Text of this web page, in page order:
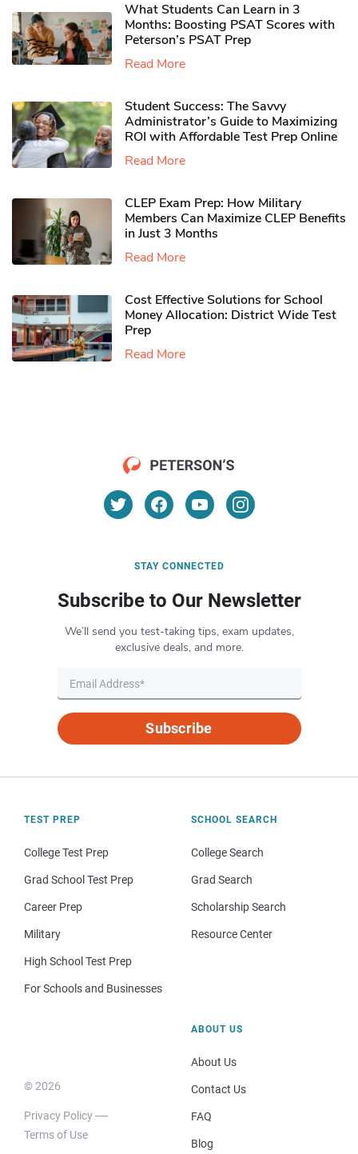
What Students Can Learn in 3
Months: Boosting PSAT Scores with
Peterson’s PSAT Prep
Read More
Student Success: The Savvy
Administrator’s Guide to Maximizing
ROI with Affordable Test Prep Online
Read More
CLEP Exam Prep: How Military
Members Can Maximize CLEP Benefits
in Just 3 Months
Read More
Cost Effective Solutions for School
Money Allocation: District Wide Test
Prep
Read More
STAY CONNECTED
Subscribe to Our Newsletter
We’ll send you test-taking tips, exam updates,
exclusive deals, and more.
Subscribe
TEST PREP
College Test Prep
Grad School Test Prep
Career Prep
Military
High School Test Prep
For Schools and Businesses
SCHOOL SEARCH
College Search
Grad Search
Scholarship Search
Resource Center
© 2026
Privacy Policy
Terms of Use
ABOUT US
About Us
Contact Us
FAQ
Blog